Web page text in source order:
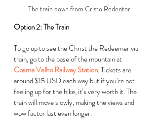
The train down from Cristo Redentor
Option 2: The Train
To go up to see the Christ the Redeemer via
train, go to the base of the mountain at
Cosme Velho Railway Station. Tickets are
around $15 USD each way but if you’re not
feeling up for the hike, it’s very worth it. The
train will move slowly, making the views and
wow factor last even longer.